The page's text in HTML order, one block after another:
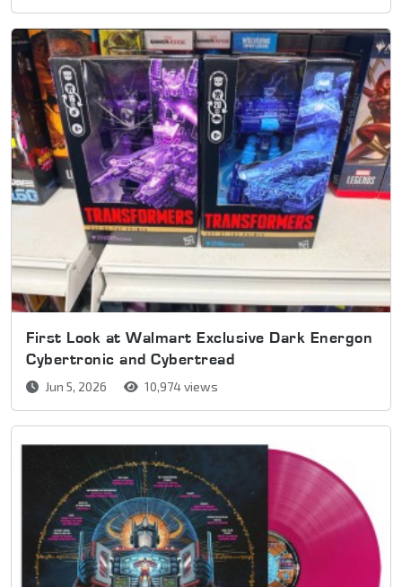
First Look at Walmart Exclusive Dark Energon
Cybertronic and Cybertread
Jun 5, 2026 10,974 views